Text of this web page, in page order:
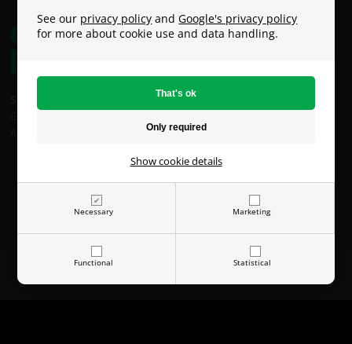
See our privacy policy andGoogle's privacy policy
for more about cookie use and data handling.
Necessary Marketing
Functional Statistical
Show cookie details
An Post: €49 (Oversized / Heavy Parcel)